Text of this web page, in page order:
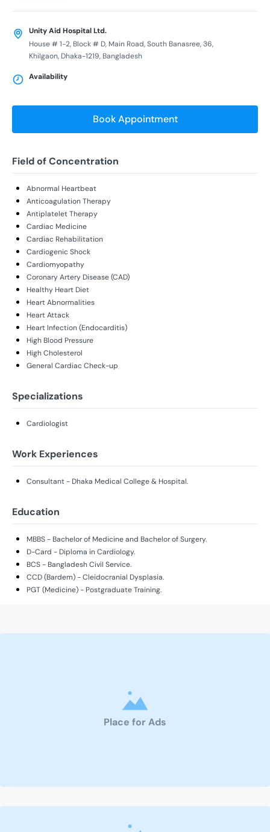
Unity Aid Hospital Ltd.
House # 1-2, Block # D, Main Road, South Banasree, 36,
Khilgaon, Dhaka-1219, Bangladesh
Availability
Book Appointment
Field of Concentration
Abnormal Heartbeat
Anticoagulation Therapy
Antiplatelet Therapy
Cardiac Medicine
Cardiac Rehabilitation
Cardiogenic Shock
Cardiomyopathy
Coronary Artery Disease (CAD)
Healthy Heart Diet
Heart Abnormalities
Heart Attack
Heart Infection (Endocarditis)
High Blood Pressure
High Cholesterol
General Cardiac Check-up
Specializations
Cardiologist
Work Experiences
Consultant - Dhaka Medical College & Hospital.
Education
MBBS - Bachelor of Medicine and Bachelor of Surgery.
D-Card - Diploma in Cardiology.
BCS - Bangladesh Civil Service.
CCD (Bardem) - Cleidocranial Dysplasia.
PGT (Medicine) - Postgraduate Training.
Place for Ads